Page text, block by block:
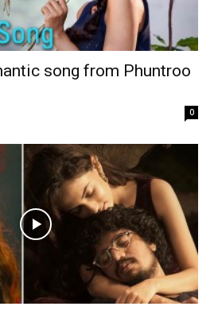
song from Phuntroo
0